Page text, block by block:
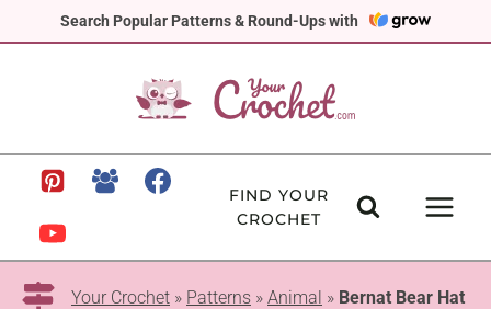
Search Popular Patterns & Round-Ups with
to
FIND YOUR
CROCHET
Your Crochet » Patterns » Animal » Bernat Bear Hat